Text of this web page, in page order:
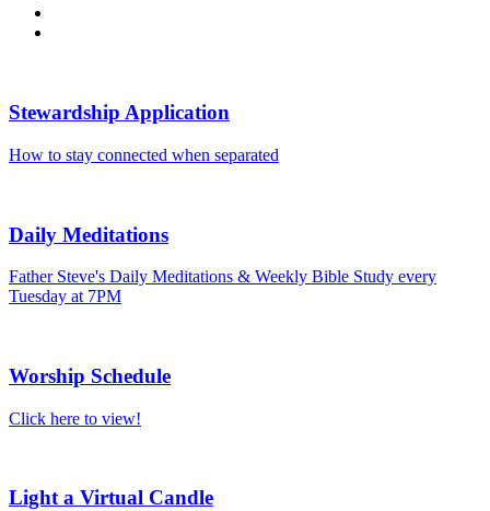
Stewardship Application
How to stay connected when separated
Daily Meditations
Father Steve's Daily Meditations & Weekly Bible Study every
Tuesday at 7PM
Worship Schedule
Click here to view!
Light a Virtual Candle